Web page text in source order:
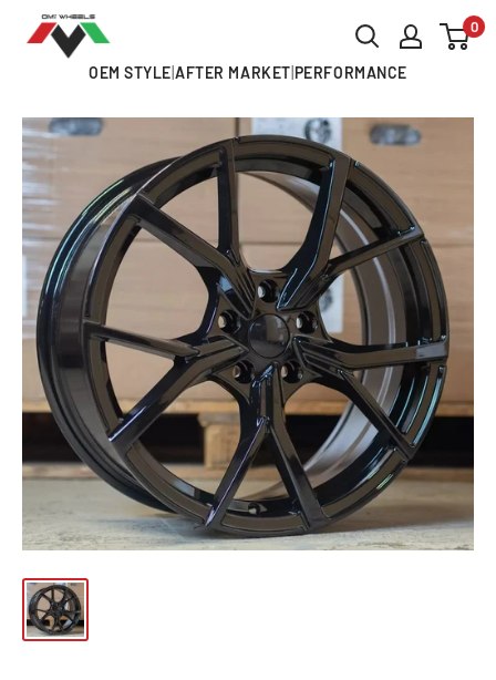
OEM STYLE |AFTER MARKET PERFORMANCE
OMI
ALLOY
0